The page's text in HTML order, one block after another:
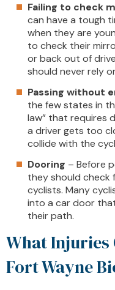
Failing to check
can have a tough
when they are
to check their
or back out of
should never rely
Passing without
the few states in
law” that requires
a driver gets too
collide with the
Dooring – Before
they should check
cyclists. Many
into a car door
their path.
What
Fort Wayne